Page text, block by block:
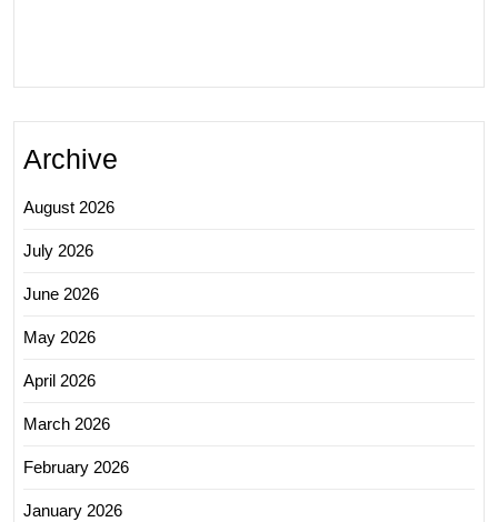
Archive
August 2026
July 2026
June 2026
May 2026
April 2026
March 2026
February 2026
January 2026